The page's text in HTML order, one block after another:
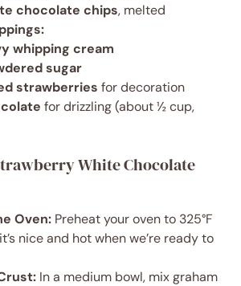
chocolate chips, melted
whipping cream
sugar
strawberries for decoration
for drizzling (about ½ cup,
White Chocolate
Oven: Preheat your oven to 325°F
nice and hot when we’re ready to
In a medium bowl, mix graham